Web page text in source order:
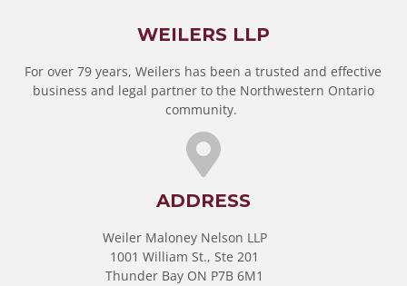
WEILERS LLP
For over 79 years, Weilers has been a trusted and effective
business and legal partner to the Northwestern Ontario
community.
ADDRESS
Weiler Maloney Nelson LLP
1001 William St., Ste 201
Thunder Bay ON P7B 6M1